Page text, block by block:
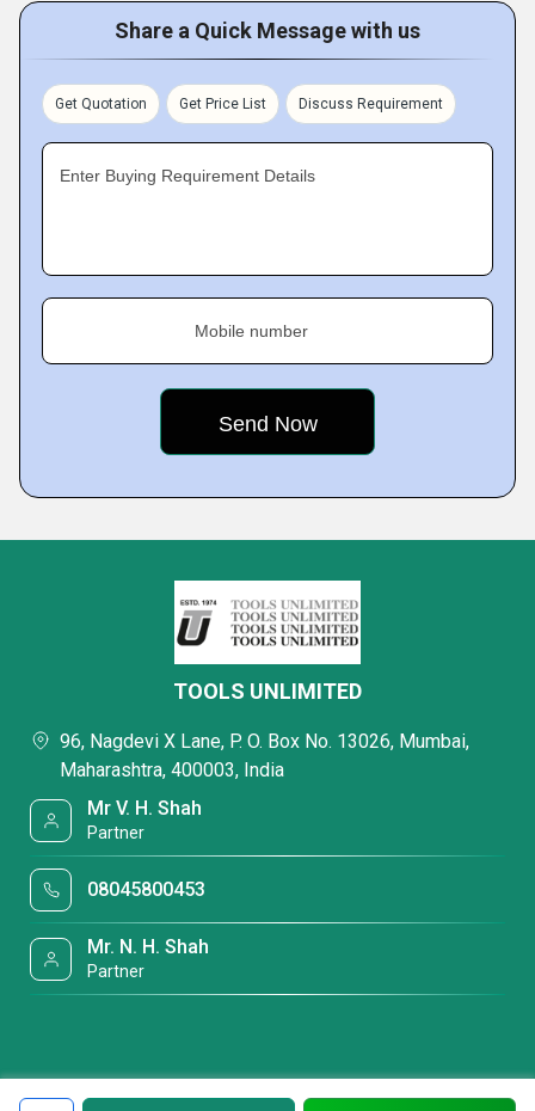
Share a Quick Message with us
Get Quotation Get Price List Discuss Requirement
Enter Buying Requirement Details
Mobile number
TOOLS UNLIMITED
96, Nagdevi X Lane, P. O. Box No. 13026, Mumbai,
Maharashtra, 400003, India
Mr V. H. Shah
Partner
08045800453
Mr. N. H. Shah
Partner